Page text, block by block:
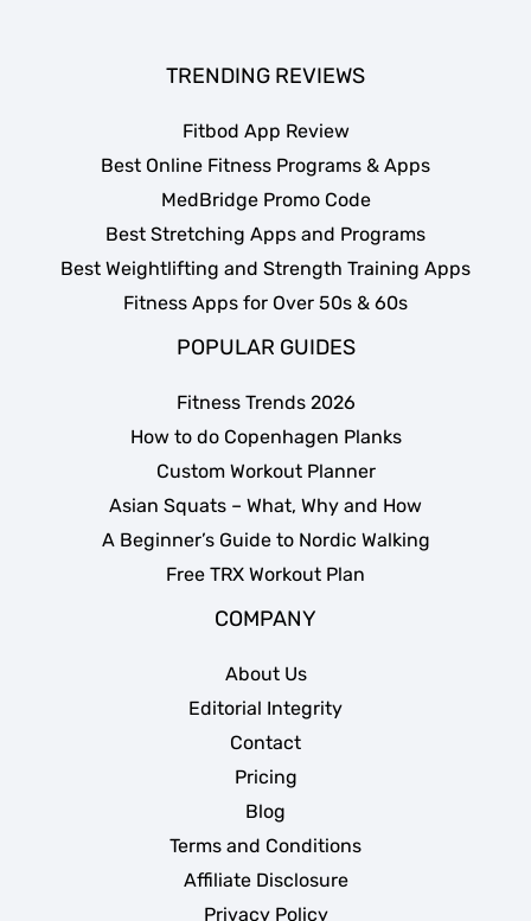
TRENDING REVIEWS
Fitbod App Review
Best Online Fitness Programs & Apps
MedBridge Promo Code
Best Stretching Apps and Programs
Best Weightlifting and Strength Training Apps
Fitness Apps for Over 50s & 60s
POPULAR GUIDES
Fitness Trends 2026
How to do Copenhagen Planks
Custom Workout Planner
Asian Squats – What, Why and How
A Beginner’s Guide to Nordic Walking
Free TRX Workout Plan
COMPANY
About Us
Editorial Integrity
Contact
Pricing
Blog
Terms and Conditions
Affiliate Disclosure
Privacy Policy